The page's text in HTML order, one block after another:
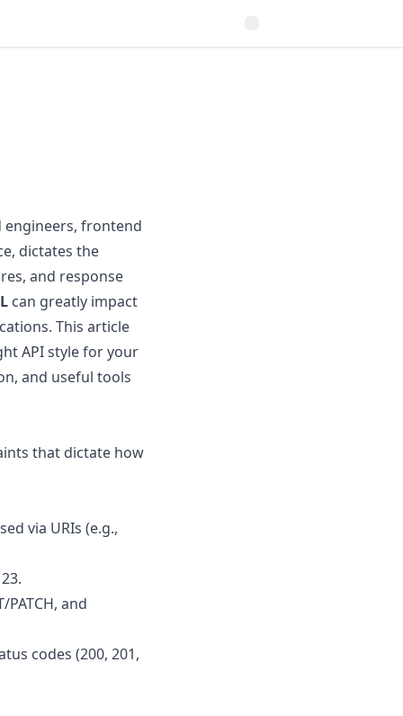
engineers, frontend
dictates the
and response
can greatly impact
This article
API style for your
and useful tools
that dictate how
via URIs (e.g.,
and
codes (200, 201,